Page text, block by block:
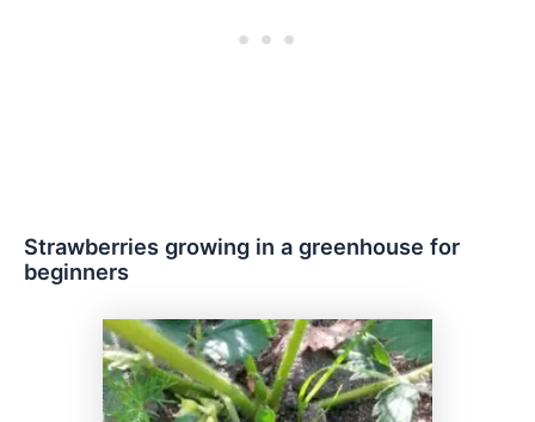
Strawberries growing in a greenhouse for
beginners